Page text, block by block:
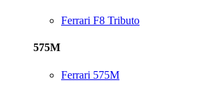
Ferrari F8 Tributo
575M
Ferrari 575M